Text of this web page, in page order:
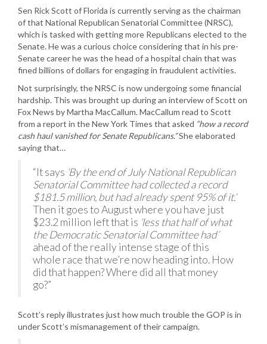
Sen Rick Scott of Florida is currently serving as the chairman
of that National Republican Senatorial Committee (NRSC),
which is tasked with getting more Republicans elected to the
Senate. He was a curious choice considering that in his pre-
Senate career he was the head of a hospital chain that was
fined billions of dollars for engaging in fraudulent activities.
Not surprisingly, the NRSC is now undergoing some financial
hardship. This was brought up during an interview of Scott on
Fox News by Martha MacCallum. MacCallum read to Scott
from a report in the New York Times that asked “how a record
cash haul vanished for Senate Republicans.”She elaborated
saying that…
“It says ‘By the end of July National Republican
Senatorial Committee had collected a record
$181.5 million, but had already spent 95% of it.’
Then it goes to August where you have just
$23.2 million left that is ‘less that half of what
the Democratic Senatorial Committee had’
ahead of the really intense stage of this
whole race that we’re now heading into. How
did that happen? Where did all that money
go?”
Scott’s reply illustrates just how much trouble the GOP is in
under Scott’s mismanagement of their campaign.